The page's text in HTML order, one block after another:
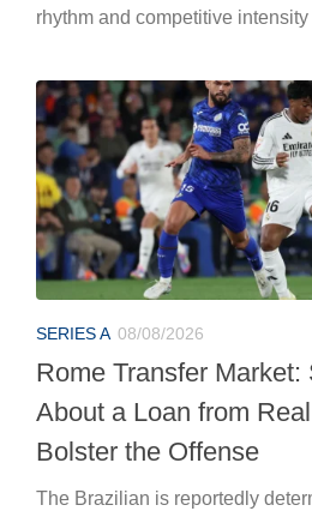
rhythm and competitive intensity
SERIES A 08/08/2026
Rome Transfer Market:
About a Loan from
Bolster the Offense
The Brazilian is reportedly